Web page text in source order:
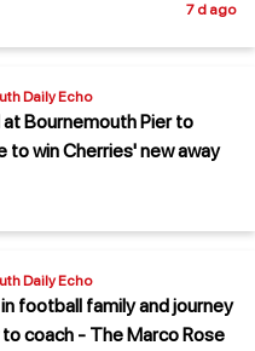
7 d ago
Daily Echo
at Bournemouth Pier to
to win Cherries' new away
Daily Echo
football family and journey
coach - The Marco Rose